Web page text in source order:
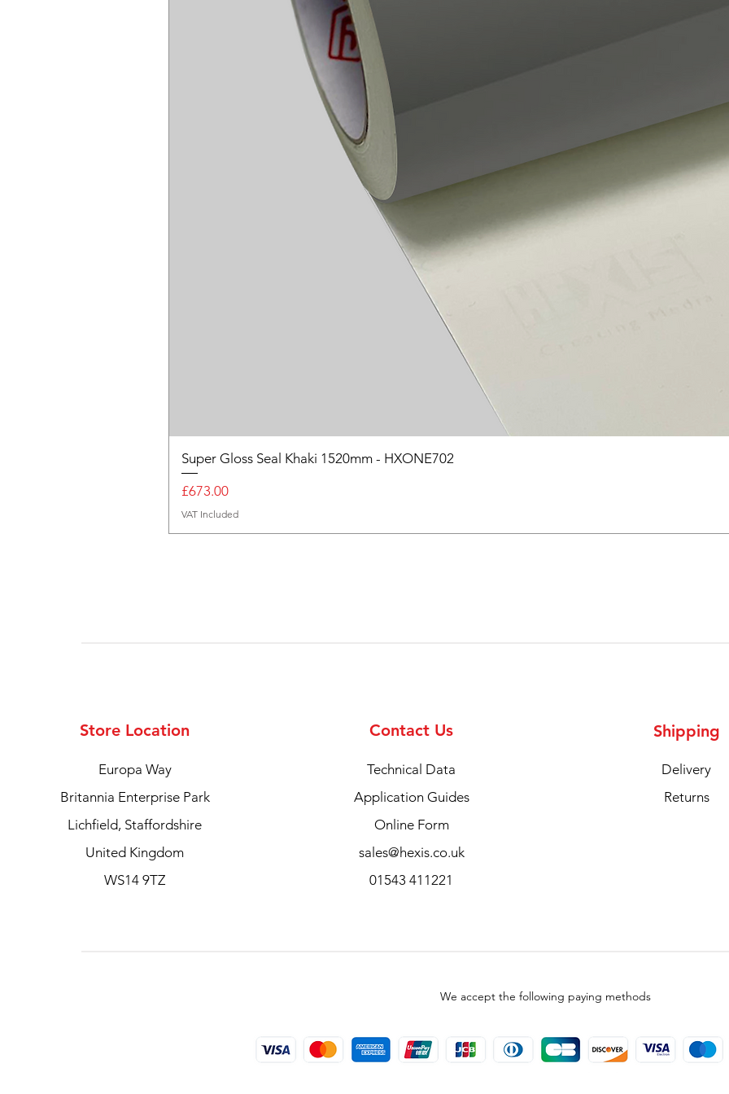
Super Gloss Seal Khaki 1520mm - HXONE702
Price
£673.00
VAT Included
Store Location
Europa Way
Britannia Enterprise Park
Lichfield, Staffordshire
United Kingdom
WS14 9TZ
Contact Us
Technical Data
Application Guides
Online Form
sales@hexis.co.uk
01543 411221
Shipping
Delivery
Returns
We accept the following paying methods